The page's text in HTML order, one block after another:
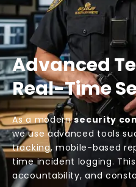
Advanced
Real-Time
As a modernsecurity
we use advanced tools
tracking, mobile-based
time incident logging.
accountability, and